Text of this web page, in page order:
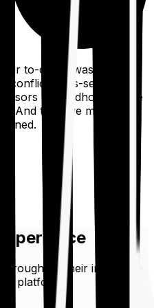
to-do list was to build
mis-selling,
to handhold people
And then we met the
their insurance
platforms